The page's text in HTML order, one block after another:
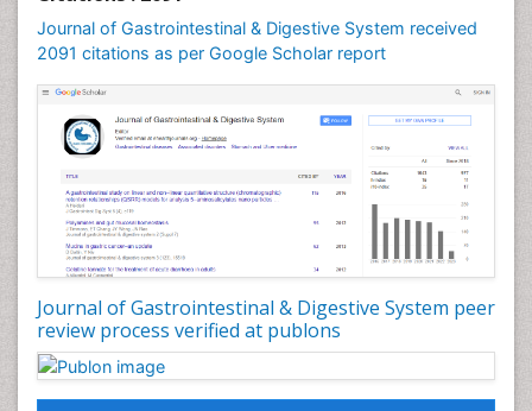
Journal of Gastrointestinal & Digestive System received
2091 citations as per Google Scholar report
Journal of Gastrointestinal & Digestive System peer
review process verified at publons